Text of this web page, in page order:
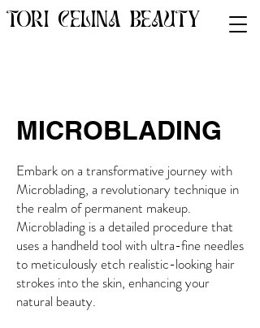
TORI CELINA BEAUTY
MICROBLADING
Embark on a transformative journey with
Microblading, a revolutionary technique in
the realm of permanent makeup.
Microblading is a detailed procedure that
uses a handheld tool with ultra-fine needles
to meticulously etch realistic-looking hair
strokes into the skin, enhancing your
natural beauty.